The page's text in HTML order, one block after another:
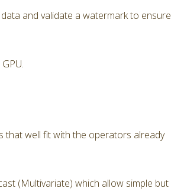
and validate a watermark to ensure
that well fit with the operators already
(Multivariate) which allow simple but